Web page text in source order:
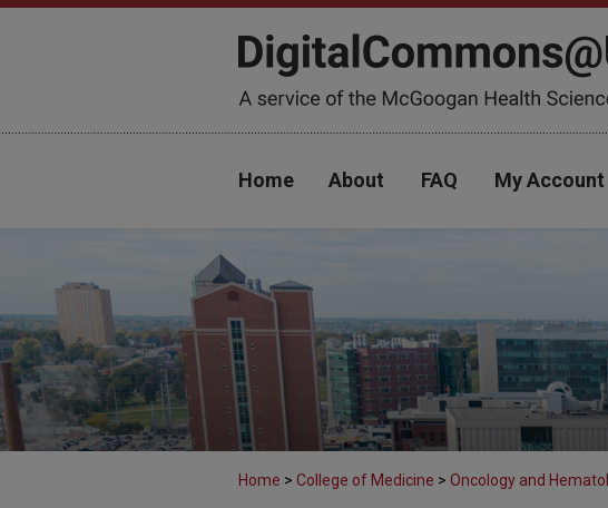
Home About FAQ My Account
Home > College of Medicine > Oncology and